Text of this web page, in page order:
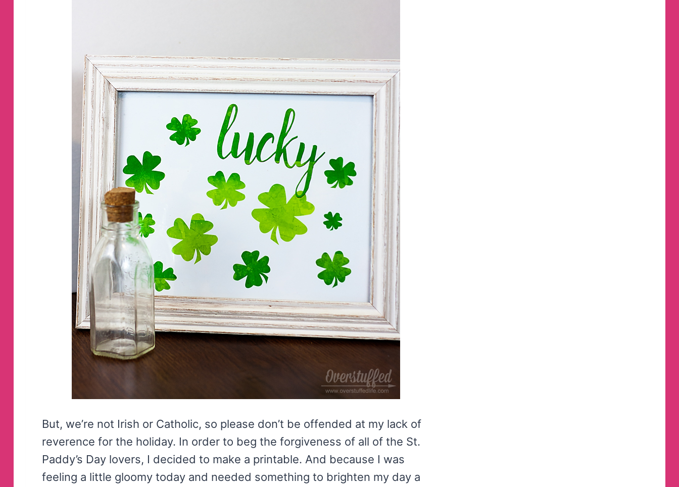
But, we’re not Irish or Catholic, so please don’t be offended at my lack of
reverence for the holiday. In order to beg the forgiveness of all of the St.
Paddy’s Day lovers, I decided to make a printable. And because I was
feeling a little gloomy today and needed something to brighten my day a